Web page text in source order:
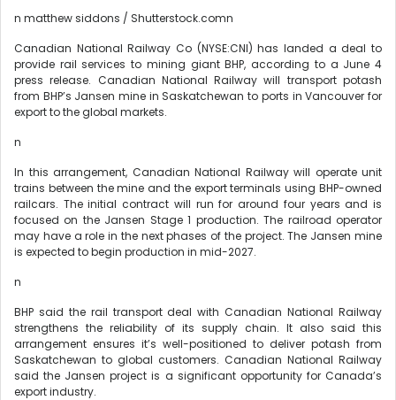
n matthew siddons / Shutterstock.comn
Canadian National Railway Co (NYSE:CNI) has landed a deal to
provide rail services to mining giant BHP, according to a June 4
press release. Canadian National Railway will transport potash
from BHP’s Jansen mine in Saskatchewan to ports in Vancouver for
export to the global markets.
n
In this arrangement, Canadian National Railway will operate unit
trains between the mine and the export terminals using BHP-owned
railcars. The initial contract will run for around four years and is
focused on the Jansen Stage 1 production. The railroad operator
may have a role in the next phases of the project. The Jansen mine
is expected to begin production in mid-2027.
n
BHP said the rail transport deal with Canadian National Railway
strengthens the reliability of its supply chain. It also said this
arrangement ensures it’s well-positioned to deliver potash from
Saskatchewan to global customers. Canadian National Railway
said the Jansen project is a significant opportunity for Canada’s
export industry.